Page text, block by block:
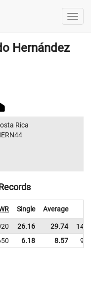
Hernández
Rica
Single Average
26.16 29.74
6.18 8.57